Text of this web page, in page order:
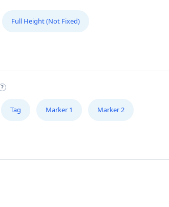
Full Height (Not Fixed)
Tag Marker 1 Marker 2